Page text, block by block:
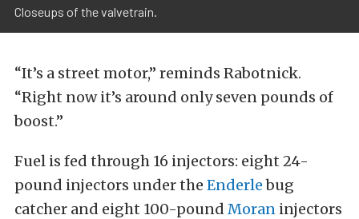
Closeups of the valvetrain.
“It’s a street motor,” reminds Rabotnick.
“Right now it’s around only seven pounds of
boost.”
Fuel is fed through 16 injectors: eight 24-
pound injectors under the Enderlebug
catcher and eight 100-pound Moran injectors